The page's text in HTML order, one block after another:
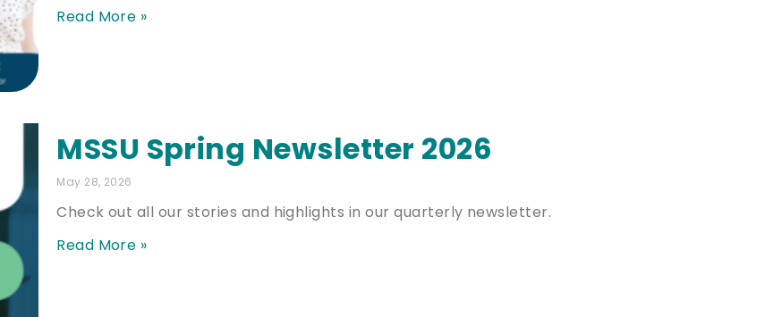
Read More »
MSSU Spring Newsletter 2026
May 28, 2026
Check out all our stories and highlights in our quarterly newsletter.
Read More »